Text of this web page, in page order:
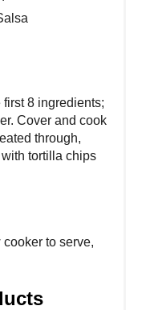
first 8 ingredients;
Cover and cook
through,
tortilla chips
to serve,